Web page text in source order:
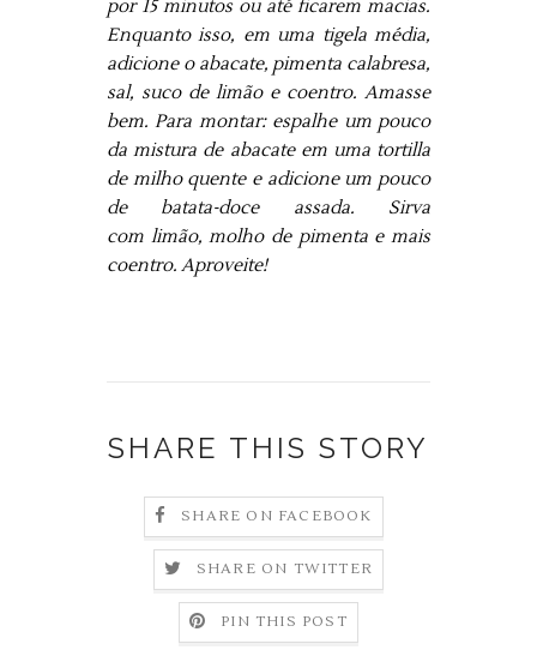
por 15 minutos ou até ficarem macias.
Enquanto isso, em uma tigela média,
adicione o abacate, pimenta calabresa,
sal, suco de limão e coentro. Amasse
bem. Para montar: espalhe um pouco
da mistura de abacate em uma tortilla
de milho quente e adicione um pouco
de batata-doce assada. Sirva
com limão, molho de pimenta e mais
coentro. Aproveite!
SHARE THIS STORY
SHARE ON FACEBOOK
SHARE ON TWITTER
PIN THIS POST